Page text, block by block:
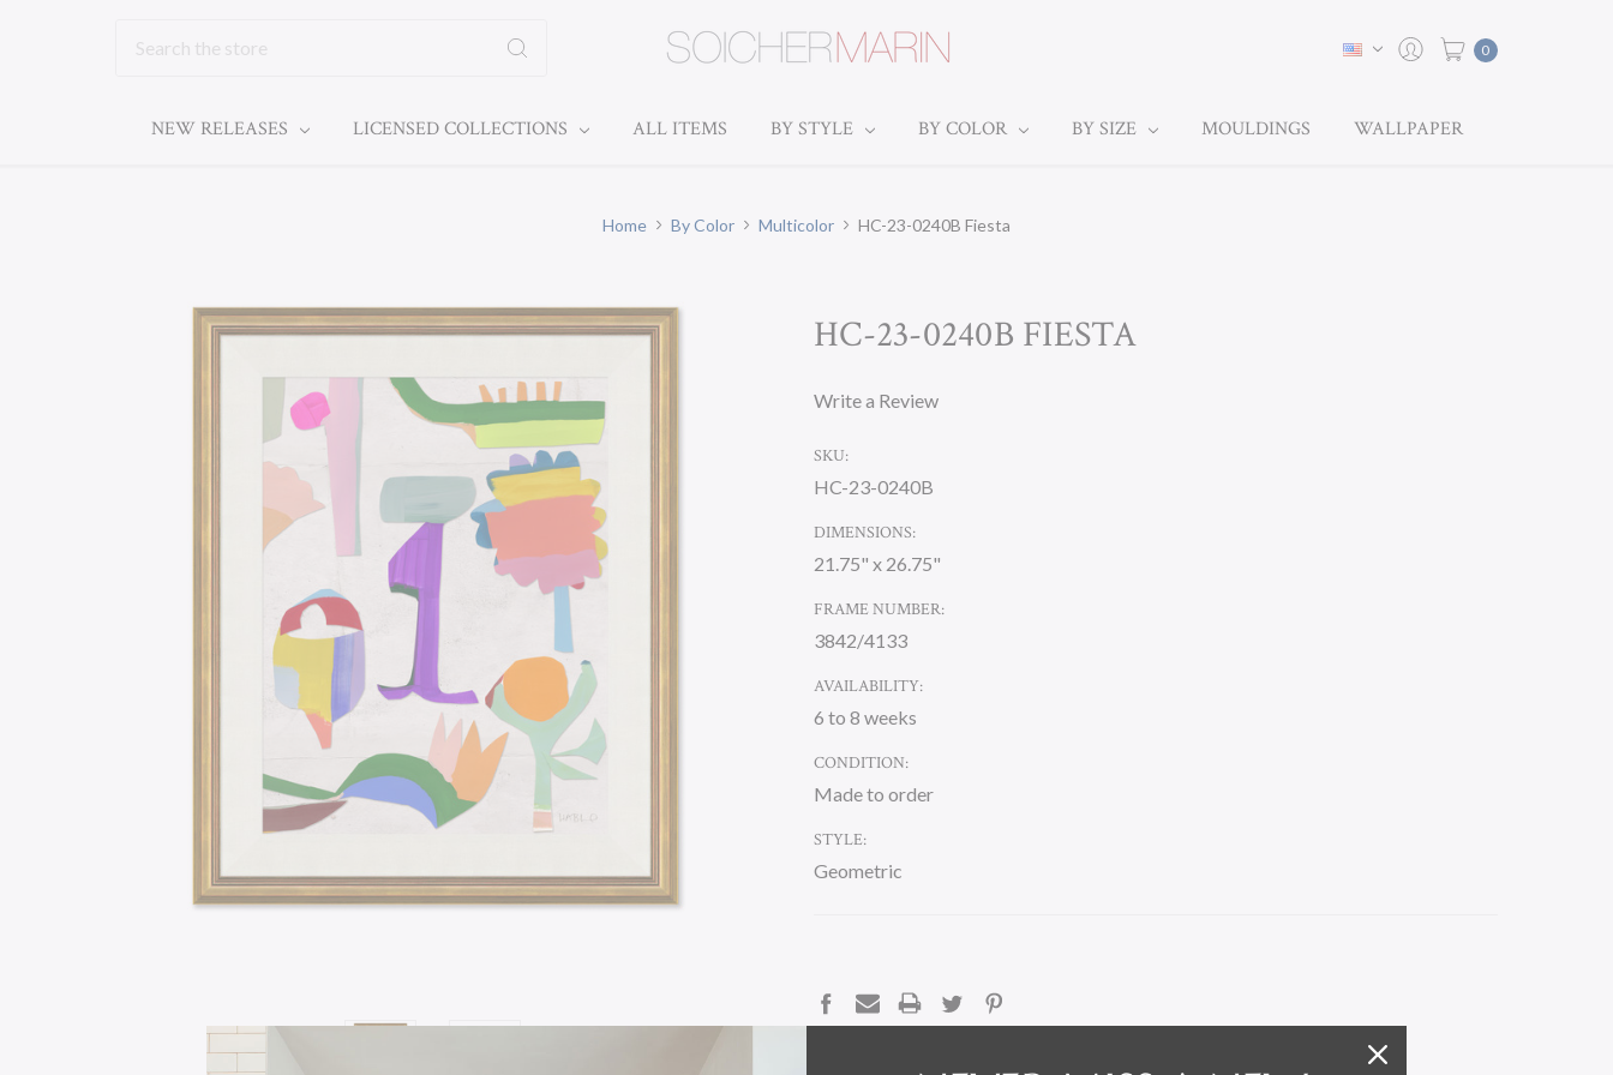
0
NEW RELEASES LICENSED COLLECTIONS ALL ITEMS BY STYLE BY COLOR BY SIZE MOULDINGS WALLPAPER
Home By Color Multicolor HC-23-0240B Fiesta
HC-23-0240B FIESTA
Write a Review
SKU:
HC-23-0240B
DIMENSIONS:
21.75" x 26.75"
FRAME NUMBER:
3842/4133
AVAILABILITY:
6 to 8 weeks
CONDITION:
Made to order
STYLE:
Geometric